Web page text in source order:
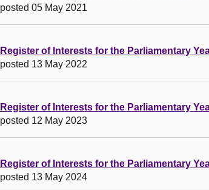
posted 05 May 2021
Register of Interests for the Parliamentary
posted 13 May 2022
Register of Interests for the Parliamentary
posted 12 May 2023
Register of Interests for the Parliamentary
posted 13 May 2024